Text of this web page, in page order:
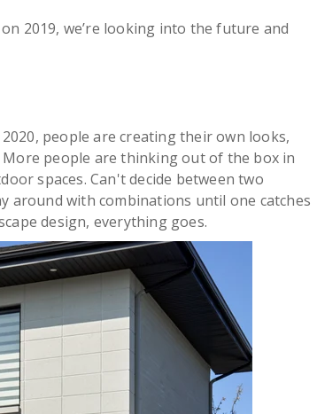
2019, we’re looking into the future and
people are creating their own looks,
people are thinking out of the box in
spaces. Can't decide between two
around with combinations until one catches
design, everything goes.